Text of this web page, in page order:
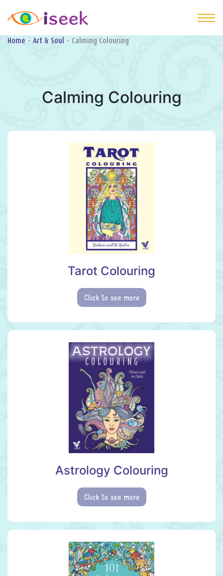
Home · Art & Soul · Calming Colouring
Calming Colouring
Tarot Colouring
Click to see more
Astrology Colouring
Click to see more